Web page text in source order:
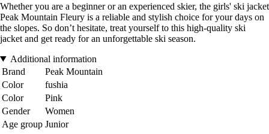
Whether you are a beginner or an experienced skier, the girls' ski jacket
Peak Mountain Fleury is a reliable and stylish choice for your days on
the slopes. So don’t hesitate, treat yourself to this high-quality ski
jacket and get ready for an unforgettable ski season.
Additional information
Brand
Peak Mountain
Color
fushia
Color
Pink
Gender
Women
Age group Junior